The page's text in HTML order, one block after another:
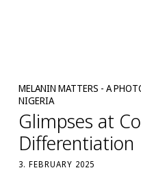
MELANIN MATTERS - A
NIGERIA
Glimpses at
Differentiation
3. FEBRUARY 2025